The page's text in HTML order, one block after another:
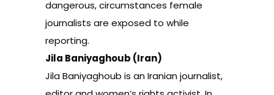
dangerous, circumstances female
journalists are exposed to while
reporting.
Jila Baniyaghoub (Iran)
Jila Baniyaghoub is an Iranian journalist,